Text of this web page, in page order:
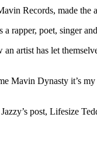
Records, made the
rapper, poet, singer
artist has let
Mavin Dynasty it’s
post, Lifesize